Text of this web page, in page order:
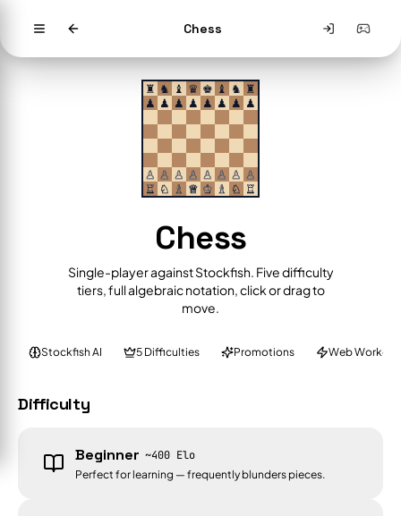
Chess
♜ ♞ ♝ ♛ ♚ ♝ ♞ ♜
♟ ♟ ♟ ♟ ♟ ♟ ♟ ♟
♙ ♙ ♙ ♙ ♙ ♙ ♙ ♙
♖ ♘ ♗ ♕ ♔ ♗ ♘ ♖
Chess
Single-player against Stockfish. Five difficulty
tiers, full algebraic notation, click or drag to
move.
Stockfish AI 5 Difficulties Promotions Web Worker
Difficulty
Beginner ~400 Elo
Perfect for learning — frequently blunders pieces.